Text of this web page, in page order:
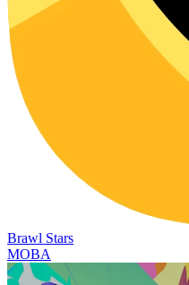
Brawl Stars
MOBA